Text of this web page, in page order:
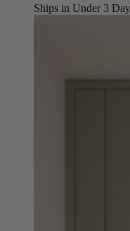
Ships in Under 3